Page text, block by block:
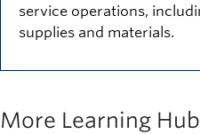
service operations,
supplies and materials.
More Learning